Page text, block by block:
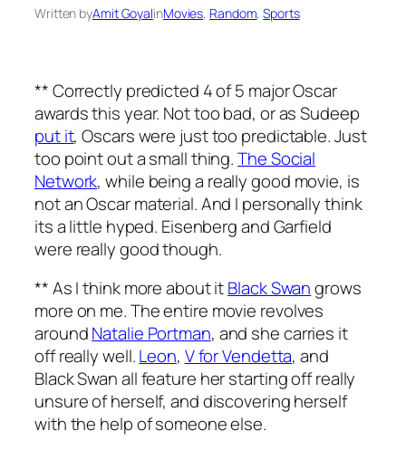
Written byAmit GoyalinMovies, Random, Sports
** Correctly predicted 4 of 5 major Oscar
awards this year. Not too bad, or as Sudeep
put it, Oscars were just too predictable. Just
too point out a small thing.The Social
Network, while being a really good movie, is
not an Oscar material. And I personally think
its a little hyped. Eisenberg and Garfield
were really good though.
** As I think more about itBlack Swangrows
more on me. The entire movie revolves
aroundNatalie Portman, and she carries it
off really well.Leon, V for Vendetta, and
Black Swan all feature her starting off really
unsure of herself, and discovering herself
with the help of someone else.